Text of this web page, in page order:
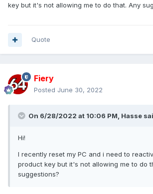
key but it's not allowing me to do that. Any
Quote
Fiery
Posted June 30, 2022
On 6/28/2022 at 10:06 PM, Hasse
Hi!
I recently reset my PC and i need to
product key but it's not allowing me to do
suggestions?